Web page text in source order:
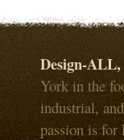
Design-
York in the
industrial,
passion is for